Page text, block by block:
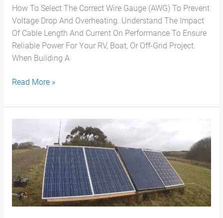
How To Select The Correct Wire Gauge (AWG) To Prevent
Voltage Drop And Overheating. Understand The Impact
Of Cable Length And Current On Performance To Ensure
Reliable Power For Your RV, Boat, Or Off-Grid Project.
When Building A
Read More »
De
Compra
De
Un
Panel